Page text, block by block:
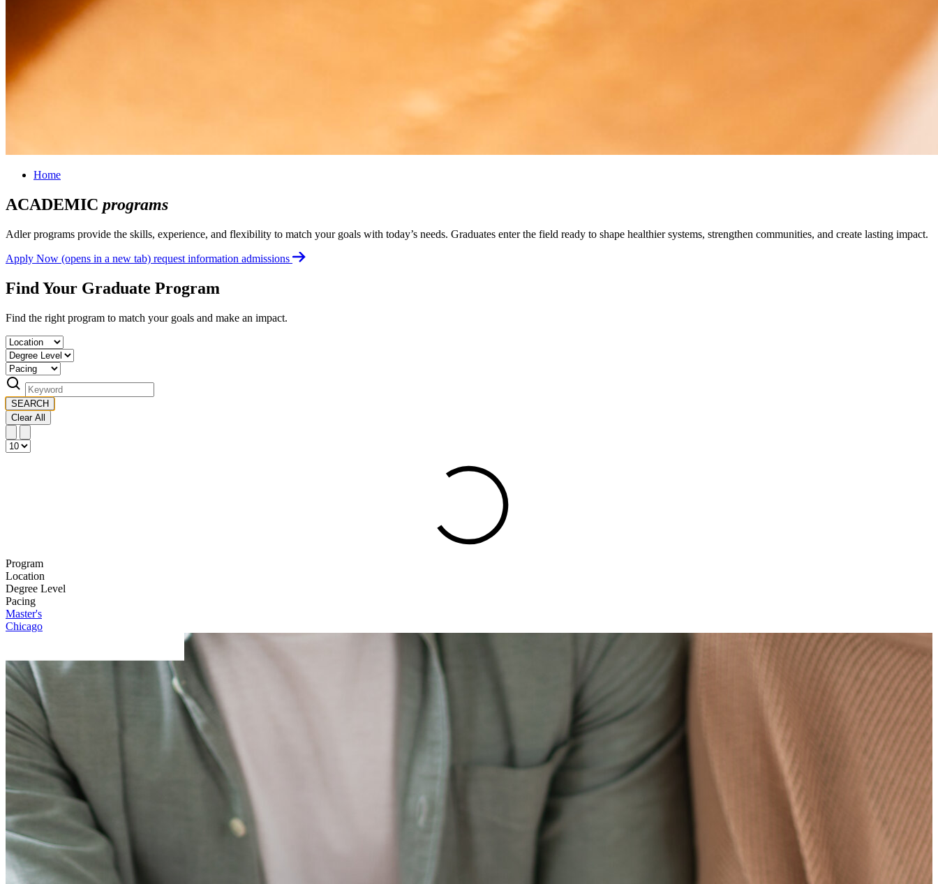
Home
ACADEMIC programs
Adler programs provide the skills, experience, and flexibility to match your goals with today’s needs. Graduates enter the field ready to shape healthier systems, strengthen communities, and create lasting impact.
Apply Now (opens in a new tab) request information admissions
Find Your Graduate Program
Find the right program to match your goals and make an impact.
SEARCH
Clear All
Program
Location
Degree Level
Pacing
Master's
Chicago